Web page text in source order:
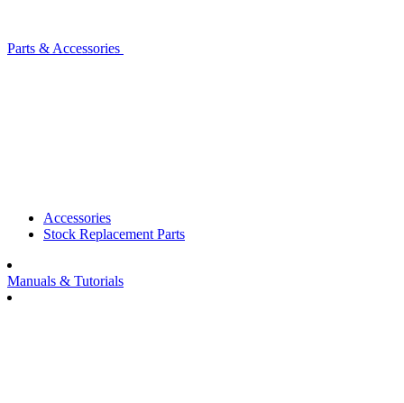
Parts & Accessories
Accessories
Stock Replacement Parts
Manuals & Tutorials